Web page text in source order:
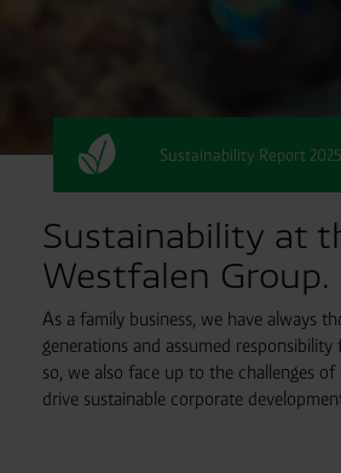
Sustainability Report 2025
Sustainability at
Westfalen Group.
As a family business, we have always
generations and assumed
so, we also face up to the challenges of
drive sustainable corporate